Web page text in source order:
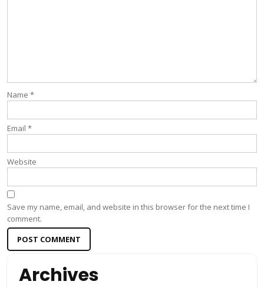
Name *
Email *
Website
Save my name, email, and website in this browser for the next time I
comment.
Archives